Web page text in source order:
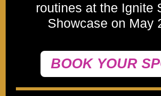
routines at the Ignite
Showcase on May
BOOK YOUR